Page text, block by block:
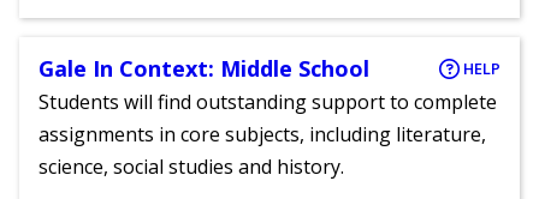
Gale In Context: Middle School HELP
Students will find outstanding support to complete
assignments in core subjects, including literature,
science, social studies and history.